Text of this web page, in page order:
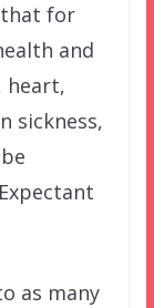
that for
and
heart,
sickness,
as many